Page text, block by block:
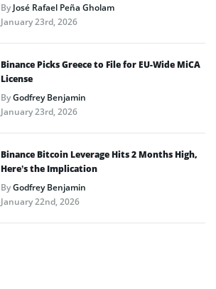
ByJosé Rafael Peña Gholam
January 23rd, 2026
Binance Picks Greece to File for EU-Wide MiCA
License
ByGodfrey Benjamin
January 23rd, 2026
Binance Bitcoin Leverage Hits 2 Months High,
Here’s the Implication
ByGodfrey Benjamin
January 22nd, 2026